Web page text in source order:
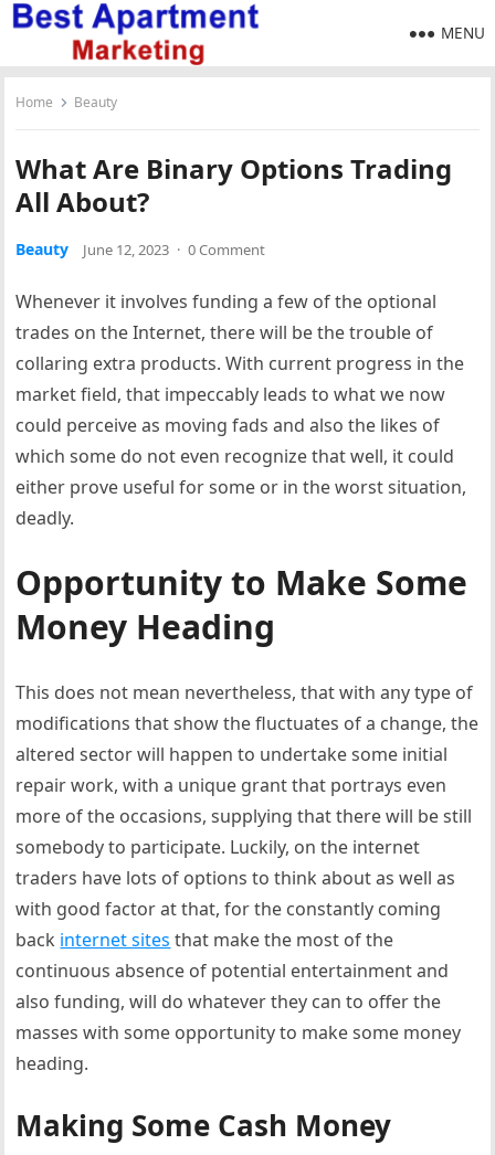
MENU
Home Beauty
What Are Binary Options Trading
All About?
Beauty June 12, 2023 · 0 Comment
Whenever it involves funding a few of the optional
trades on the Internet, there will be the trouble of
collaring extra products. With current progress in the
market field, that impeccably leads to what we now
could perceive as moving fads and also the likes of
which some do not even recognize that well, it could
either prove useful for some or in the worst situation,
deadly.
Opportunity to Make Some
Money Heading
This does not mean nevertheless, that with any type of
modifications that show the fluctuates of a change, the
altered sector will happen to undertake some initial
repair work, with a unique grant that portrays even
more of the occasions, supplying that there will be still
somebody to participate. Luckily, on the internet
traders have lots of options to think about as well as
with good factor at that, for the constantly coming
back internet sites that make the most of the
continuous absence of potential entertainment and
also funding, will do whatever they can to offer the
masses with some opportunity to make some money
heading.
Making Some Cash Money